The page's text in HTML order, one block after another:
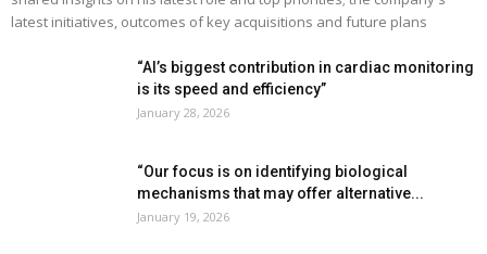
latest initiatives, outcomes of key acquisitions and future plans
“AI’s biggest contribution in cardiac monitoring
is its speed and efficiency”
January 28, 2026
“Our focus is on identifying biological
mechanisms that may offer alternative...
January 19, 2026